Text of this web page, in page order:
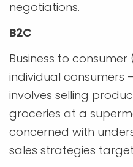
negotiations.
B2C
Business to
individual consumers
involves selling
groceries at a
concerned with
sales strategies